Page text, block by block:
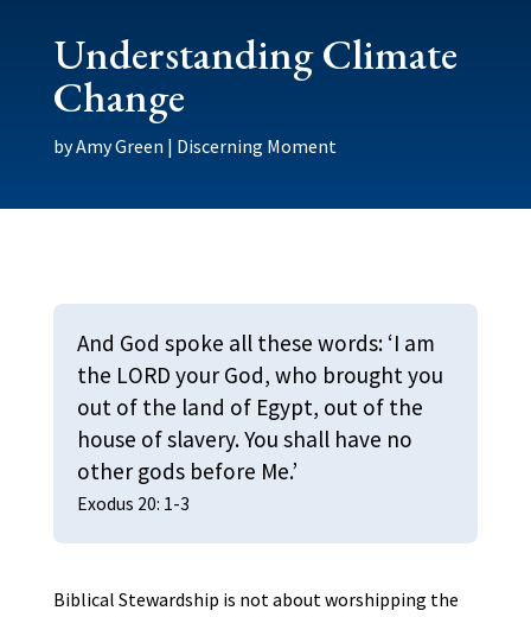
Understanding Climate
Change
byAmy Green | Discerning Moment
And God spoke all these words: ‘I am
the LORD your God, who brought you
out of the land of Egypt, out of the
house of slavery. You shall have no
other gods before Me.’
Exodus 20: 1-3
Biblical Stewardship is not about worshipping the